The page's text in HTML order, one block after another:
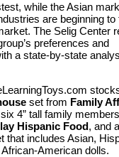
while the Asian
are beginning to
The Selig Center
preferences and
a state-by-state
set from Family
4” tall family
Hispanic Food, and a
that includes Asian,
American dolls.